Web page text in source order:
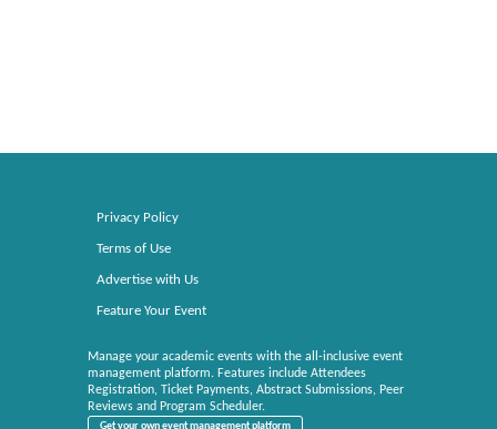
Privacy Policy
Terms of Use
Advertise with Us
Feature Your Event
Manage your academic events with the all-inclusive event
management platform. Features include Attendees
Registration, Ticket Payments, Abstract Submissions, Peer
Reviews and Program Scheduler.
Get your own event management platform